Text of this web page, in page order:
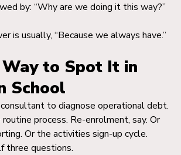
by: “Why are we doing it this way?”
is usually, “Because we always have.”
to Spot It in
School
consultant to diagnose operational debt.
process. Re-enrolment, say. Or
Or the activities sign-up cycle.
three questions.